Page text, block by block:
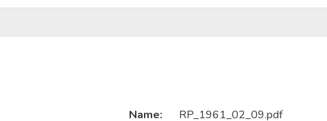
Name:
RP_1961_02_09.pdf